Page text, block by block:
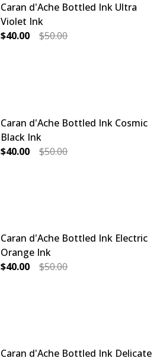
Caran d'Ache Bottled Ink Ultra
Violet Ink
$40.00
$50.00
Caran d'Ache Bottled Ink Cosmic
Black Ink
$40.00
$50.00
Caran d'Ache Bottled Ink Electric
Orange Ink
$40.00
$50.00
Caran d'Ache Bottled Ink Delicate